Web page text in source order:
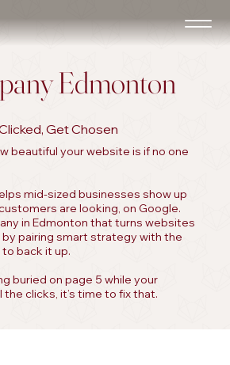
Edmonton
Get Chosen
beautiful your website is if no one
mid-sized businesses show up
are looking, on Google.
in Edmonton that turns websites
pairing smart strategy with the
back it up.
buried on page 5 while your
clicks, it’s time to fix that.